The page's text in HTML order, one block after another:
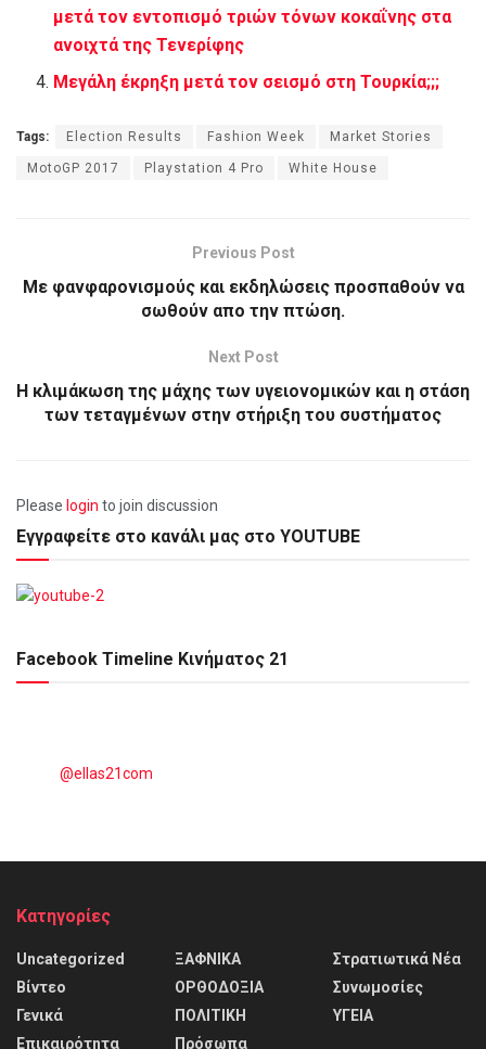
μετά τον εντοπισμό τριών τόνων κοκαΐνης στα
ανοιχτά της Τενερίφης
Μεγάλη έκρηξη μετά τον σεισμό στη Τουρκία;;;
Tags: Election Results Fashion Week Market Stories
MotoGP 2017 Playstation 4 Pro White House
Previous Post
Με φανφαρονισμούς και εκδηλώσεις προσπαθούν να
σωθούν απο την πτώση.
Next Post
Η κλιμάκωση της μάχης των υγειονομικών και η στάση
των τεταγμένων στην στήριξη του συστήματος
Please login to join discussion
Εγγραφείτε στο κανάλι μας στο YOUTUBE
Facebook Timeline Κινήματος 21
@ellas21com
Kατηγορίες
Uncategorized
Βίντεο
Γενικά
Επικαιρότητα
ΞΑΦΝΙΚΑ
ΟΡΘΟΔΟΞΙΑ
ΠΟΛΙΤΙΚΗ
Πρόσωπα
Στρατιωτικά Νέα
Συνωμοσίες
ΥΓΕΙΑ